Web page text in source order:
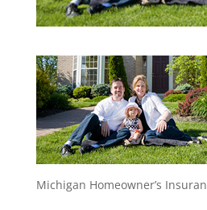
Michigan Homeowner’s